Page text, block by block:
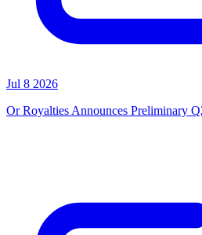
Jul 8 2026
Or Royalties Announces Preliminary